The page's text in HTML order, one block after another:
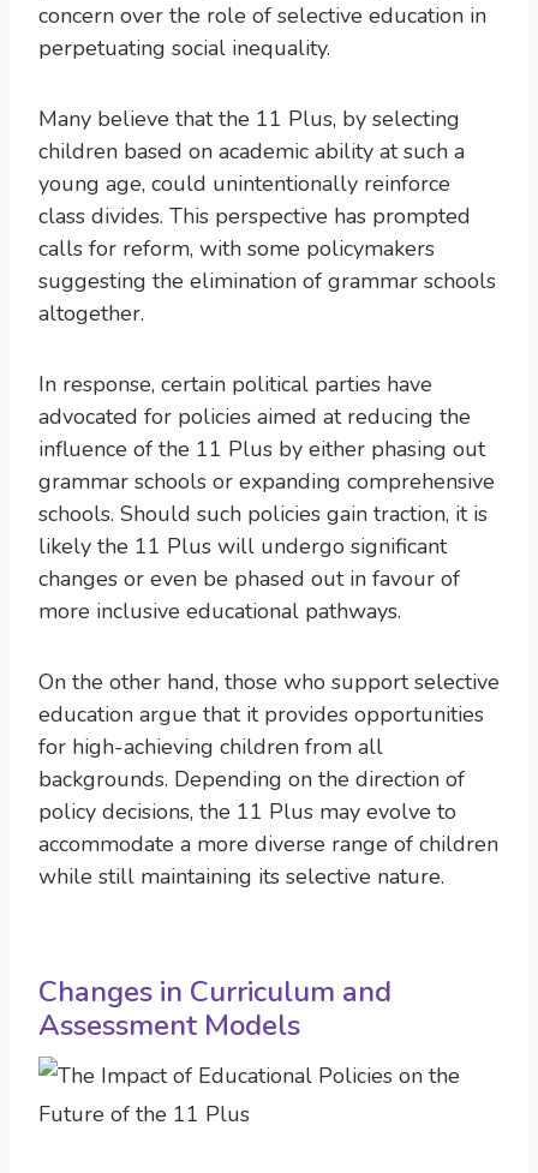
concern over the role of selective education in
perpetuating social inequality.
Many believe that the 11 Plus, by selecting
children based on academic ability at such a
young age, could unintentionally reinforce
class divides. This perspective has prompted
calls for reform, with some policymakers
suggesting the elimination of grammar schools
altogether.
In response, certain political parties have
advocated for policies aimed at reducing the
influence of the 11 Plus by either phasing out
grammar schools or expanding comprehensive
schools. Should such policies gain traction, it is
likely the 11 Plus will undergo significant
changes or even be phased out in favour of
more inclusive educational pathways.
On the other hand, those who support selective
education argue that it provides opportunities
for high-achieving children from all
backgrounds. Depending on the direction of
policy decisions, the 11 Plus may evolve to
accommodate a more diverse range of children
while still maintaining its selective nature.
Changes in Curriculum and
Assessment Models